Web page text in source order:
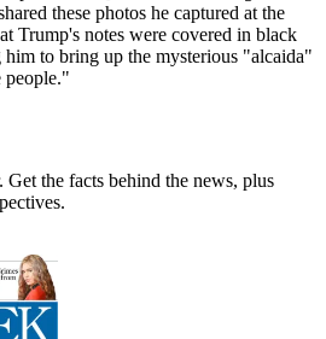
these photos he captured at the
Trump's notes were covered in black
to bring up the mysterious "alcaida"
people."
Get the facts behind the news, plus